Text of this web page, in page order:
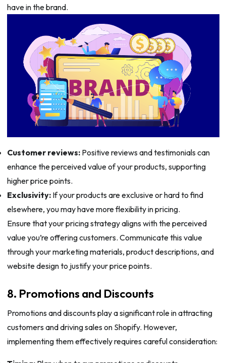
have in the brand.
Customer reviews:Positive reviews and testimonials can
enhance the perceived value of your products, supporting
higher price points.
Exclusivity:If your products are exclusive or hard to find
elsewhere, you may have more flexibility in pricing.
Ensure that your pricing strategy aligns with the perceived
value you’re offering customers. Communicate this value
through your marketing materials, product descriptions, and
website design to justify your price points.
8. Promotions and Discounts
Promotions and discounts play a significant role in attracting
customers and driving sales on Shopify. However,
implementing them effectively requires careful consideration: